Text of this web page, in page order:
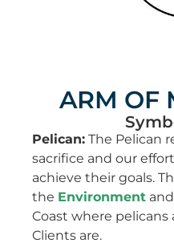
ARM OF
Pelican: The Pelican
sacrifice and our
achieve their goals.
the Environment
Coast where
Clients are.